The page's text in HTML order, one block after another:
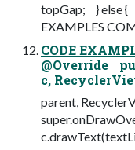
topGap; } else
EXAMPLES
CODE
@Override
c,
parent,